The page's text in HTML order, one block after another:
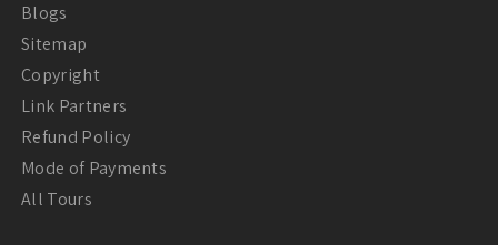
Blogs
Sitemap
Copyright
Link Partners
Refund Policy
Mode of Payments
All Tours